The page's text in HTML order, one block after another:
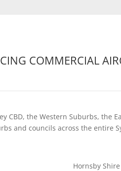
COMMERCIAL
CBD, the Western Suburbs, the
and councils across the entire
Hornsby Shire